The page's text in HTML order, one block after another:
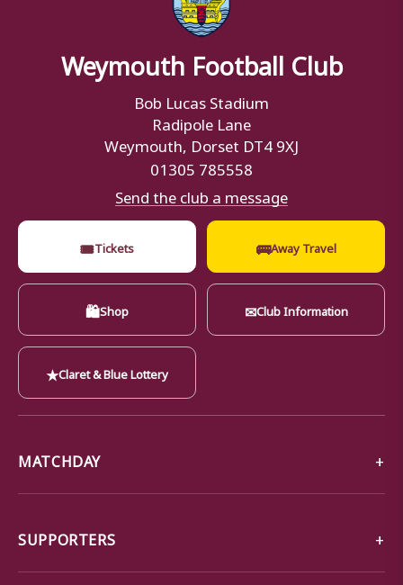
Weymouth Football Club
Bob Lucas Stadium
Radipole Lane
Weymouth, Dorset DT4 9XJ
01305 785558
Send the club a message
🎟Tickets 🚌Away Travel
🛍Shop ✉Club Information
★Claret & Blue Lottery
MATCHDAY
SUPPORTERS